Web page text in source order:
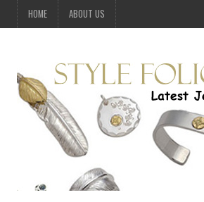
HOME ABOUT US